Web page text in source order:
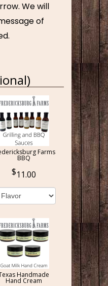
We will
of
Farms
BBQ
11.00
Handmade
Hand Cream